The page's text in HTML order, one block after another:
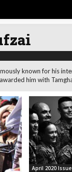
known for his
him with
April 2020 Issue